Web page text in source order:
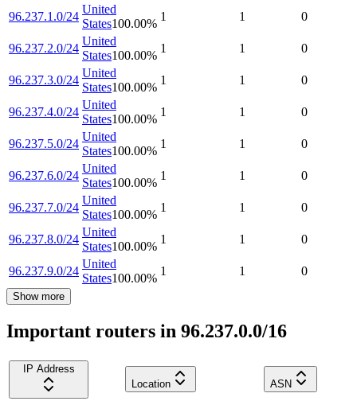
96.237.1.0/24
United
States100.00%
1 1 0
96.237.2.0/24
United
States100.00%
1 1 0
96.237.3.0/24
United
States100.00%
1 1 0
96.237.4.0/24
United
States100.00%
1 1 0
96.237.5.0/24
United
States100.00%
1 1 0
96.237.6.0/24
United
States100.00%
1 1 0
96.237.7.0/24
United
States100.00%
1 1 0
96.237.8.0/24
United
States100.00%
1 1 0
96.237.9.0/24
United
States100.00%
1 1 0
Show more
Important routers in 96.237.0.0/16
IP Address
Location
ASN